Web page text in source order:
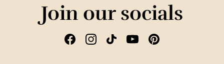
Join our socials